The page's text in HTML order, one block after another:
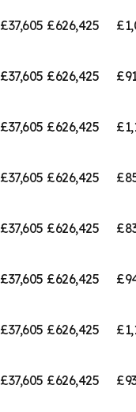
£37,605 £626,425
£37,605 £626,425
£37,605 £626,425
£37,605 £626,425
£37,605 £626,425
£37,605 £626,425
£37,605 £626,425
£37,605 £626,425